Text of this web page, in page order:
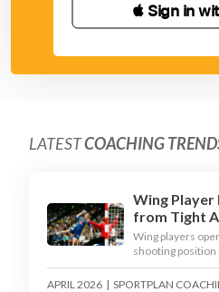
 Sign in
LATESTCOACHING
Wing Player
from Tight
Wing players
shooting position
acute angles and
finishing a
APRIL 2026 | SPORTPLAN